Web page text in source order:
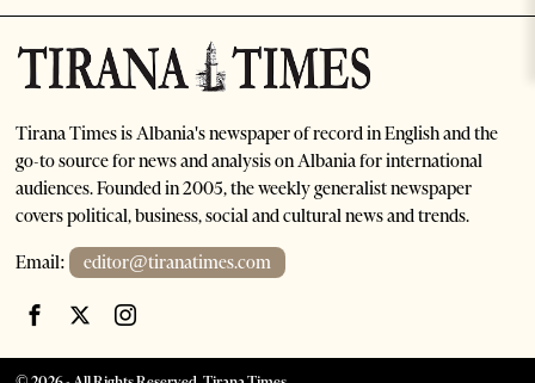
Tirana Times is Albania's newspaper of record in English and the
go-to source for news and analysis on Albania for international
audiences. Founded in 2005, the weekly generalist newspaper
covers political, business, social and cultural news and trends.
Email: editor@tiranatimes.com